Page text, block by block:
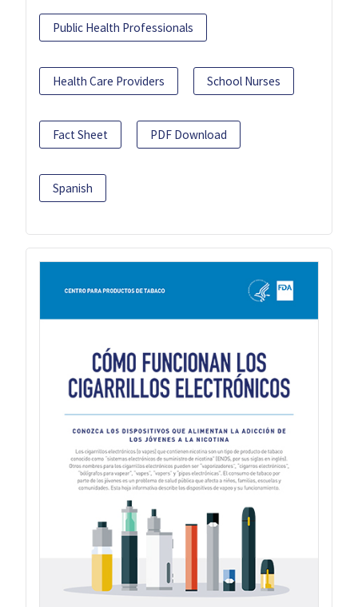
Public Health Professionals
Health Care Providers School Nurses
Fact Sheet PDF Download
Spanish